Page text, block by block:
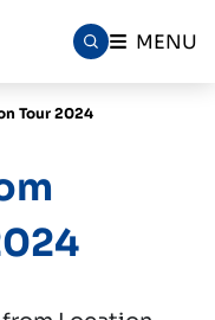
MENU
Tour 2024